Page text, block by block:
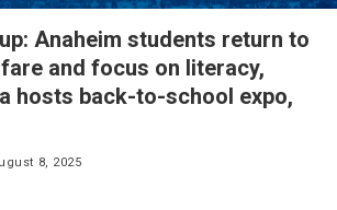
Anaheim students return to
and focus on literacy,
hosts back-to-school expo,
8, 2025